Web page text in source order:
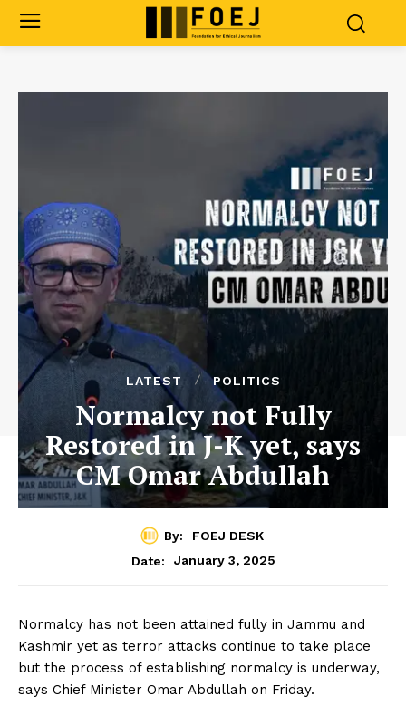
LATEST POLITICS
Normalcy not Fully
Restored in J-K yet, says
CM Omar Abdullah
By:
FOEJ DESK
Date:
January 3, 2025
Normalcy has not been attained fully in Jammu and
Kashmir yet as terror attacks continue to take place
but the process of establishing normalcy is underway,
says Chief Minister Omar Abdullah on Friday.